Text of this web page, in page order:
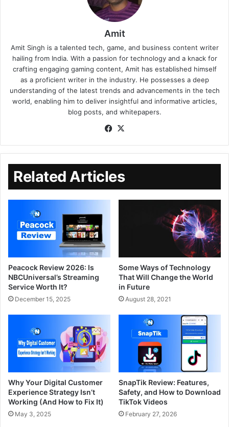
Amit
Amit Singh is a talented tech, game, and business content writer
hailing from India. With a passion for technology and a knack for
crafting engaging gaming content, Amit has established himself
as a proficient writer in the industry. He possesses a deep
understanding of the latest trends and advancements in the tech
world, enabling him to deliver insightful and informative articles,
blog posts, and whitepapers.
Related Articles
Peacock Review 2026: Is
NBCUniversal’s Streaming
Service Worth It?
December 15, 2025
Some Ways of Technology
That Will Change the World
in Future
August 28, 2021
Why Your Digital Customer
Experience Strategy Isn’t
Working (And How to Fix It)
May 3, 2025
SnapTik Review: Features,
Safety, and How to Download
TikTok Videos
February 27, 2026